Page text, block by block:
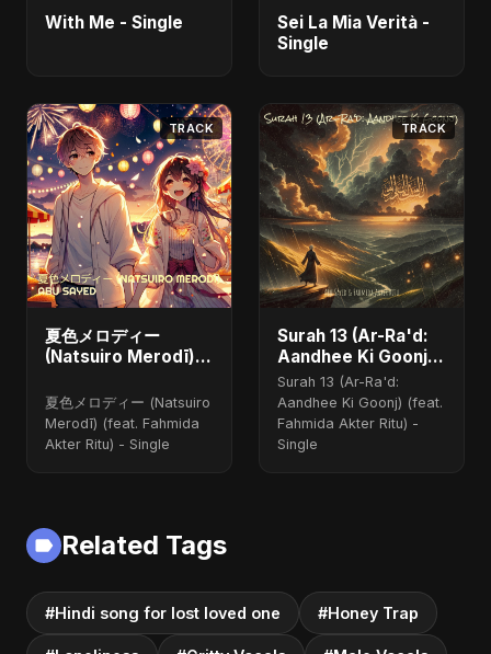
With Me - Single
Sei La Mia Verità -
Single
TRACK
夏色メロディー
(Natsuiro Merodī)
Akter Ritu)
夏色メロディー (Natsuiro
Merodī) (feat. Fahmida
Akter Ritu) - Single
TRACK
Surah 13 (Ar-Ra'd:
Aandhee Ki Goonj)
(feat. Fahmida
Akter Ritu)
Surah 13 (Ar-Ra'd:
Aandhee Ki Goonj) (feat.
Fahmida Akter Ritu) -
Single
Related Tags
#Hindi song for lost loved one #Honey Trap